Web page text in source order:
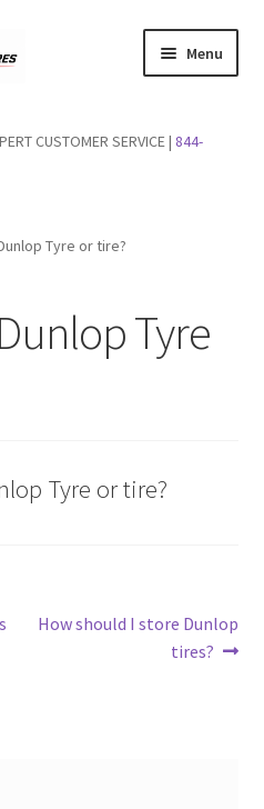
Menu
CUSTOMER SERVICE | 844-
Tyre or tire?
Tyre
Tyre or tire?
Next
How should I store Dunlop
tires?